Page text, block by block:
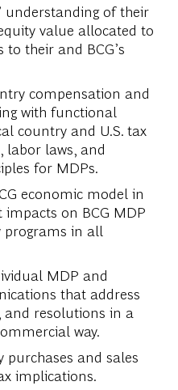
understanding of their
value allocated to
their and BCG’s
compensation and
with functional
country and U.S. tax
labor laws, and
for MDPs.
economic model in
on BCG MDP
in all
MDP and
that address
and resolutions in a
way.
purchases and sales
implications.